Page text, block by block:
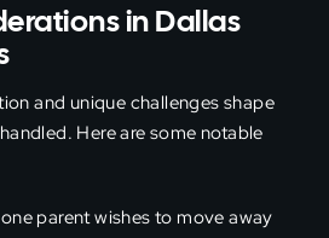
in Dallas
and unique challenges shape
Here are some notable
parent wishes to move away